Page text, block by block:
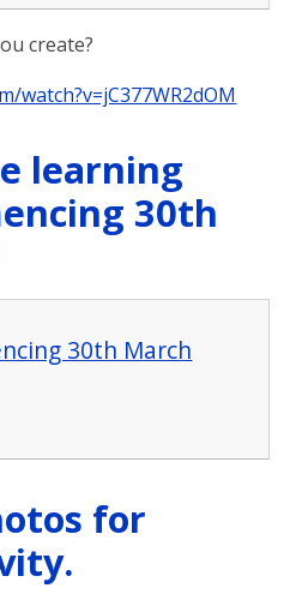
create?
watch?v=jC377WR2dOM
learning
30th
30th March
for